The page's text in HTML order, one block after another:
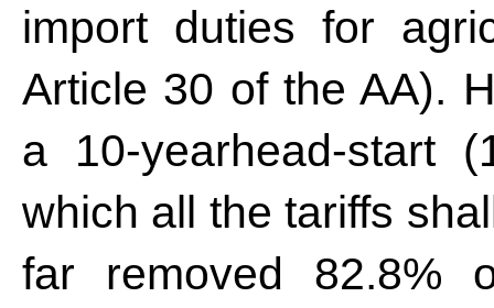
import duties for
Article 30 of the AA).
a 10-yearhead-start
which all the tariffs
far removed 82.8%